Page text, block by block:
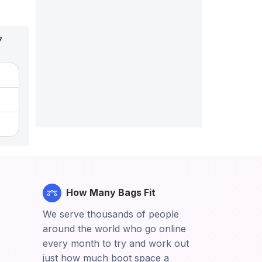
How Many Bags Fit
We serve thousands of people
around the world who go online
every month to try and work out
just how much boot space a